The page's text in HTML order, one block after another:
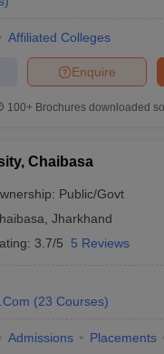
Affiliated Colleges
Enquire
100+ Brochures downloaded
Chaibasa
Public/Govt
Jharkhand
3.7/5 5 Reviews
(23 Courses)
Admissions Placements